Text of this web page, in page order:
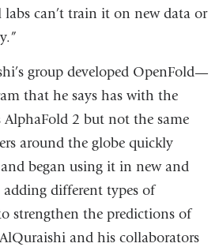
can’t train it on new data or
group developed OpenFold—
that he says has with the
AlphaFold 2 but not the same
around the globe quickly
began using it in new and
adding different types of
strengthen the predictions of
and his collaborators